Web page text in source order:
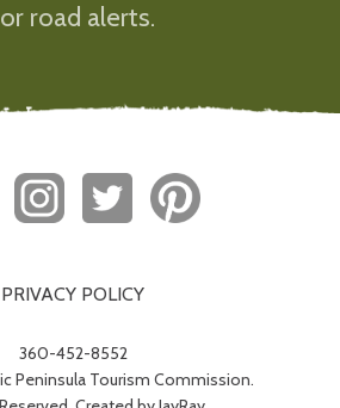
road alerts.
PRIVACY POLICY
360-452-8552
Peninsula Tourism Commission.